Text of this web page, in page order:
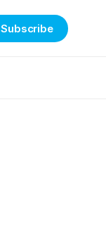
Subscribe